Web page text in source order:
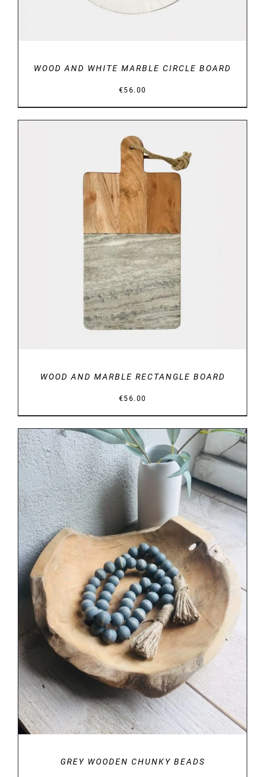
WOOD AND WHITE MARBLE CIRCLE BOARD
€56.00
DETAILS
WOOD AND MARBLE RECTANGLE BOARD
€56.00
DETAILS
GREY WOODEN CHUNKY BEADS